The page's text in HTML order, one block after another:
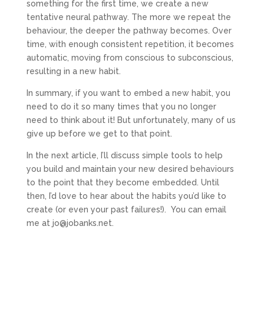
something for the first time, we create a new
tentative neural pathway. The more we repeat the
behaviour, the deeper the pathway becomes. Over
time, with enough consistent repetition, it becomes
automatic, moving from conscious to subconscious,
resulting in a new habit.
In summary, if you want to embed a new habit, you
need to do it so many times that you no longer
need to think about it! But unfortunately, many of us
give up before we get to that point.
In the next article, I’ll discuss simple tools to help
you build and maintain your new desired behaviours
to the point that they become embedded. Until
then, I’d love to hear about the habits you’d like to
create (or even your past failures!). You can email
me at jo@jobanks.net.